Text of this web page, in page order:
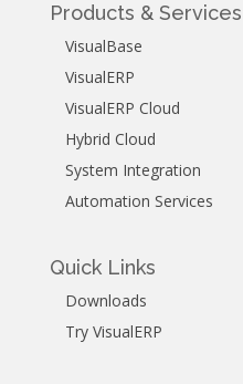
Products & Services
VisualBase
VisualERP
VisualERP Cloud
Hybrid Cloud
System Integration
Automation Services
Quick Links
Downloads
Try VisualERP